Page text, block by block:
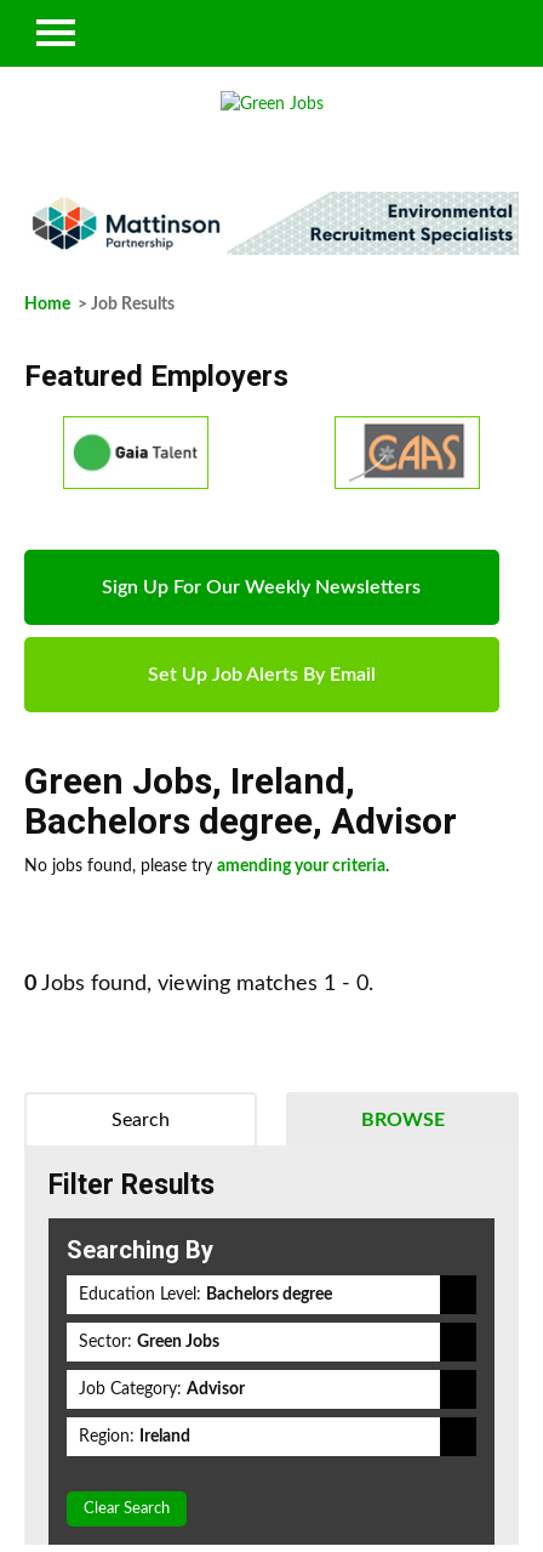
Home > Job Results
Featured Employers
Sign Up For Our Weekly Newsletters
Set Up Job Alerts By Email
Green Jobs, Ireland,
Bachelors degree, Advisor
No jobs found, please try amending your criteria.
0 Jobs found, viewing matches 1 - 0.
BROWSE
Search
Filter Results
Searching By
Education Level: Bachelors degree
Sector: Green Jobs
Job Category: Advisor
Region: Ireland
Clear Search